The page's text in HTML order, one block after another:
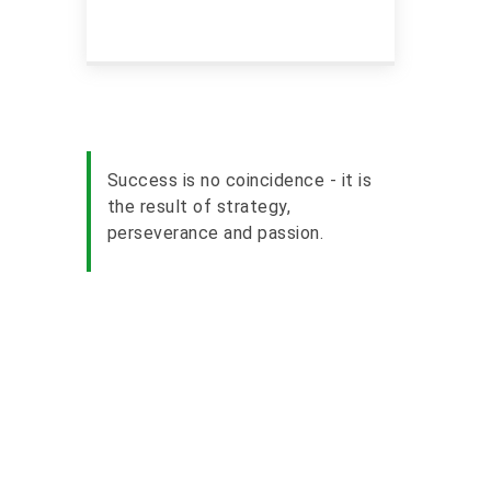
Success is no coincidence - it is
the result of strategy,
perseverance and passion.